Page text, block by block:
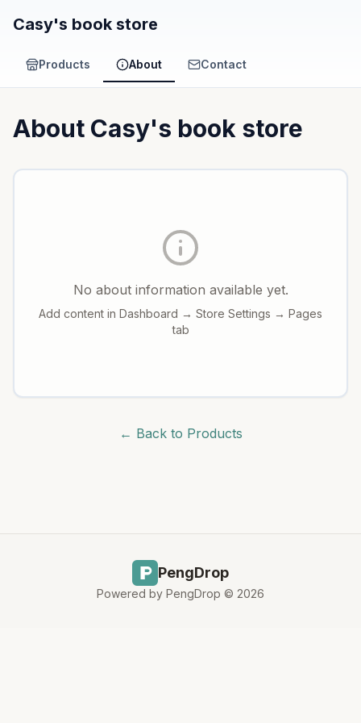
Casy's book store
Products About Contact
About Casy's book store
No about information available yet.
Add content in Dashboard → Store Settings → Pages
tab
← Back to Products
PengDrop
Powered by PengDrop © 2026